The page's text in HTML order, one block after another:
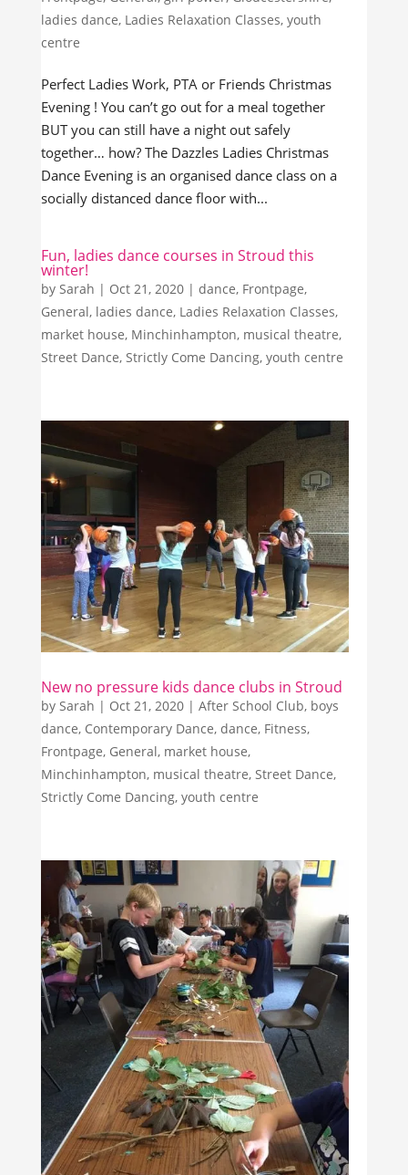
ladies dance, Ladies Relaxation Classes, youth
centre
Perfect Ladies Work, PTA or Friends Christmas
Evening ! You can’t go out for a meal together
BUT you can still have a night out safely
together… how? The Dazzles Ladies Christmas
Dance Evening is an organised dance class on a
socially distanced dance floor with...
Fun, ladies dance courses in Stroud this
winter!
by Sarah | Oct 21, 2020| dance, Frontpage,
General, ladies dance, Ladies Relaxation Classes,
market house, Minchinhampton, musical theatre,
Street Dance, Strictly Come Dancing, youth centre
New no pressure kids dance clubs in Stroud
by Sarah | Oct 21, 2020| After School Club, boys
dance, Contemporary Dance, dance, Fitness,
Frontpage, General, market house,
Minchinhampton, musical theatre, Street Dance,
Strictly Come Dancing, youth centre